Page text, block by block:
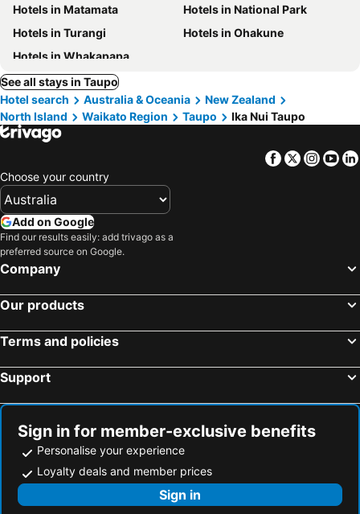
Hotels in Matamata
Hotels in National Park
Hotels in Turangi
Hotels in Ohakune
Hotels in Whakapapa
See all stays in Taupo
Hotel search
Australia & Oceania
New Zealand
North Island
Waikato Region Taupo Ika Nui Taupo
Facebook
Twitter
Choose your country
Add on Google
Find our results easily: add trivago as a
preferred source on Google.
Company
Our products
Terms and policies
Support
Sign in for member-exclusive benefits
Personalise your experience
Loyalty deals and member prices
Sign in